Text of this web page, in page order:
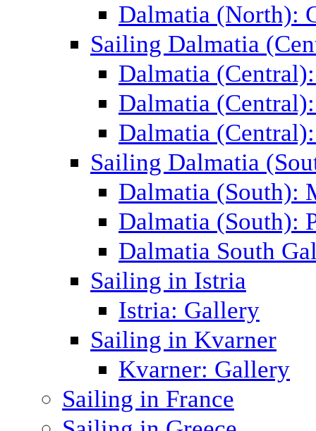
Dalmatia (North):
Sailing Dalmatia
Dalmatia
Dalmatia
Dalmatia
Sailing Dalmatia
Dalmatia (South):
Dalmatia (South):
Dalmatia South
Sailing in Istria
Istria: Gallery
Sailing in Kvarner
Kvarner: Gallery
Sailing in France